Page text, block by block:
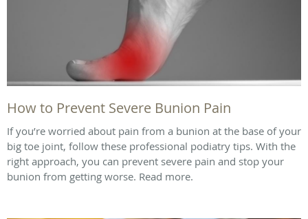
How to Prevent Severe Bunion Pain
If you’re worried about pain from a bunion at the base of your
big toe joint, follow these professional podiatry tips. With the
right approach, you can prevent severe pain and stop your
bunion from getting worse. Read more.